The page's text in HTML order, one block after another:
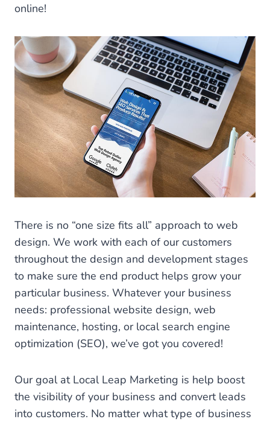
online!
There is no “one size fits all” approach to web
design. We work with each of our customers
throughout the design and development stages
to make sure the end product helps grow your
particular business. Whatever your business
needs: professional website design, web
maintenance, hosting, or local search engine
optimization (SEO), we’ve got you covered!
Our goal at Local Leap Marketing is help boost
the visibility of your business and convert leads
into customers. No matter what type of business